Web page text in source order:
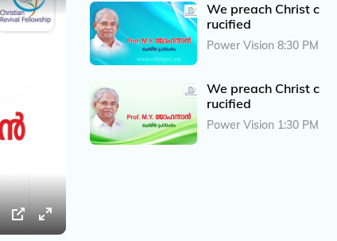
P
E
We preach Christ c
rucified
Power Vision 8:30 PM
We preach Christ c
rucified
Power Vision 1:30 PM